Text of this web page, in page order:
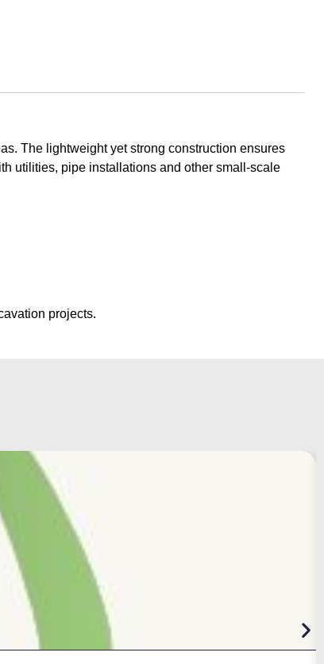
The lightweight yet strong construction ensures
utilities, pipe installations and other small-scale
projects.